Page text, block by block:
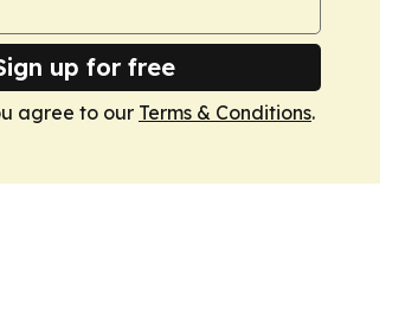
up for free
agree to our Terms & Conditions.